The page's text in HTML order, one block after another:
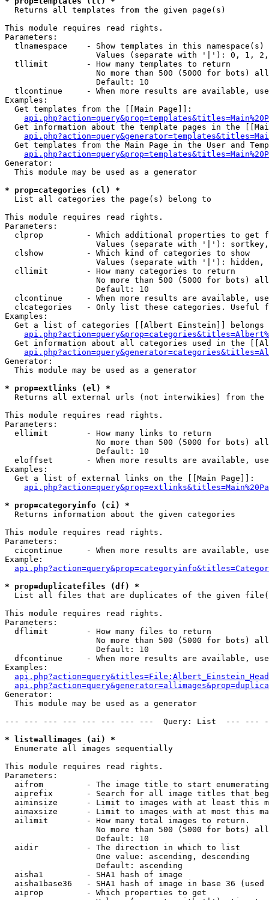
Returns all templates from the given page(s)
This module requires read rights.
Parameters:
tlnamespace    - Show templates in this namespace(s)
Values (separate with '|'): 0, 1,
  tllimit        - How many templates to return
No more than 500 (5000 for bots)
                   Default: 10
tlcontinue     - When more results are available,
Examples:
  Get templates from the [[Main Page]]:
Get information about the template pages in the
Get templates from the Main Page in the User and
Generator:
  This module may be used as a generator
* prop=categories (cl) *
List all categories the page(s) belong to
This module requires read rights.
Parameters:
clprop         - Which additional properties to get
Values (separate with '|'):
  clshow         - Which kind of categories to show
Values (separate with '|'): hidden,
  cllimit        - How many categories to return
No more than 500 (5000 for bots)
                   Default: 10
clcontinue     - When more results are available,
clcategories   - Only list these categories. Useful
Examples:
Get a list of categories [[Albert Einstein]] belongs
Get information about all categories used in the
Generator:
  This module may be used as a generator
* prop=extlinks (el) *
Returns all external urls (not interwikies) from the
This module requires read rights.
Parameters:
  ellimit        - How many links to return
No more than 500 (5000 for bots)
                   Default: 10
eloffset       - When more results are available,
Examples:
  Get a list of external links on the [[Main Page]]:
* prop=categoryinfo (ci) *
Returns information about the given categories
This module requires read rights.
Parameters:
cicontinue     - When more results are available,
Example:
* prop=duplicatefiles (df) *
List all files that are duplicates of the given
This module requires read rights.
Parameters:
  dflimit        - How many files to return
No more than 500 (5000 for bots)
                   Default: 10
dfcontinue     - When more results are available,
Examples:
Generator:
  This module may be used as a generator
--- --- --- --- --- --- --- ---  Query: List  ---
* list=allimages (ai) *
Enumerate all images sequentially
This module requires read rights.
Parameters:
aifrom         - The image title to start
aiprefix       - Search for all image titles that
aiminsize      - Limit to images with at least this
aimaxsize      - Limit to images with at most this
  ailimit        - How many total images to return.
No more than 500 (5000 for bots)
                   Default: 10
  aidir          - The direction in which to list
                   One value: ascending, descending
                   Default: ascending
  aisha1         - SHA1 hash of image
aisha1base36   - SHA1 hash of image in base 36 (used
  aiprop         - Which properties to get